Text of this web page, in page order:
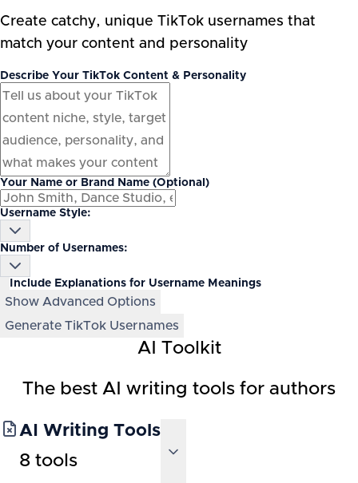
Create catchy, unique TikTok usernames that
match your content and personality
Describe Your TikTok Content & Personality
Your Name or Brand Name (Optional)
Username Style:
Number of Usernames:
Include Explanations for Username Meanings
Show Advanced Options
Generate TikTok Usernames
AI Toolkit
The best AI writing tools for authors
AI Writing Tools
8 tools